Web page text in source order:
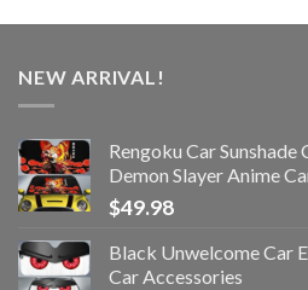
NEW ARRIVAL!
Rengoku Car
Demon Slayer Anime
$49.98
Black Unwelcome Car
Car Accessories